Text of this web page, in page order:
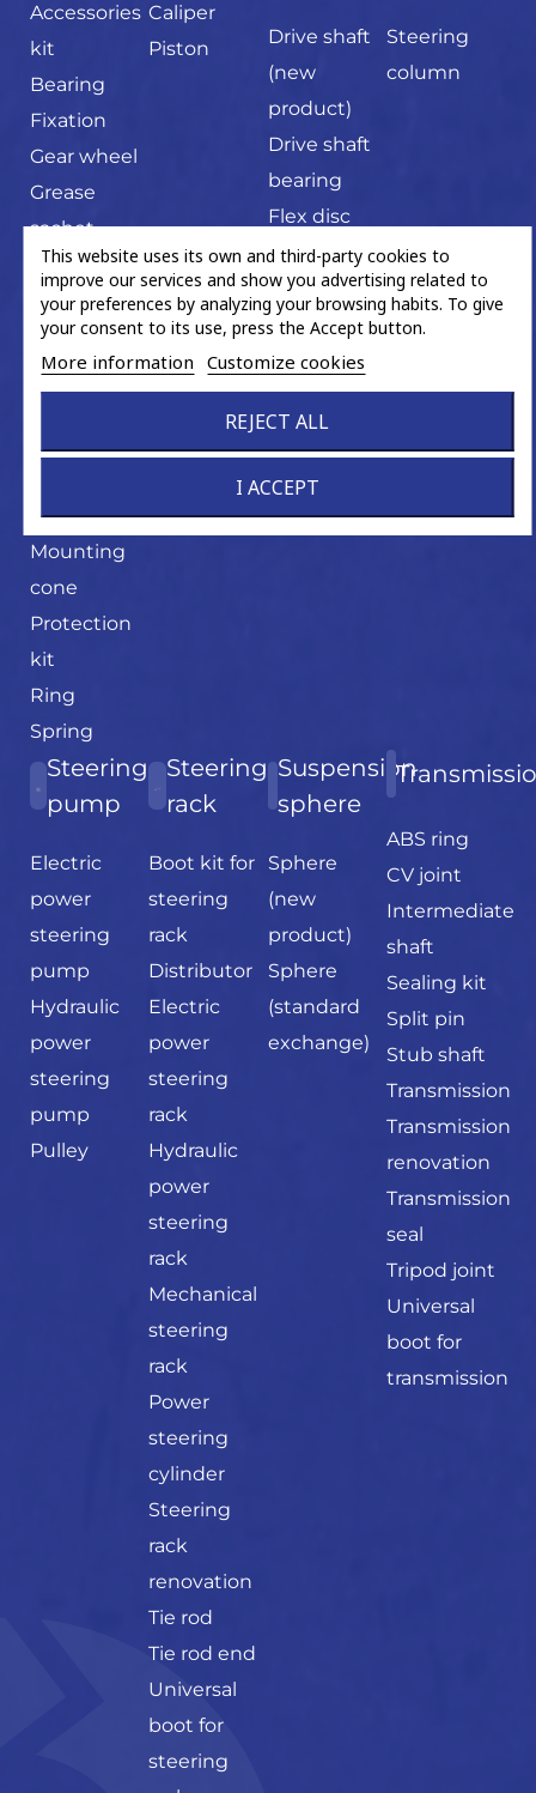
This website uses its own and third-party cookies to
improve our services and show you advertising related to
your preferences by analyzing your browsing habits. To give
your consent to its use, press the Accept button.
More information Customize cookies
REJECT ALL
I ACCEPT
Accessories
kit
Bearing
Fixation
Gear wheel
Grease
sachet
Hand tools
Magnetic
ABS ring
Miscellaneous
product
cone
Mounting
cone
Protection
kit
Ring
Spring
Caliper
Piston
Drive shaft
(new
product)
Drive shaft
bearing
Flex disc
U-joint
Steering
column
Steering
pump
Electric
power
steering
pump
Hydraulic
power
steering
pump
Pulley
Steering
rack
Boot kit for
steering
rack
Distributor
Electric
power
steering
rack
Hydraulic
power
steering
rack
Mechanical
steering
rack
Power
steering
cylinder
Steering
rack
renovation
Tie rod
Tie rod end
Universal
boot for
steering
Suspension
sphere
Sphere
(new
product)
Sphere
(standard
exchange)
ABS ring
CV joint
Intermediate
shaft
Sealing kit
Split pin
Stub shaft
Transmission
Transmission
renovation
Transmission
seal
Tripod joint
Universal
boot for
transmission